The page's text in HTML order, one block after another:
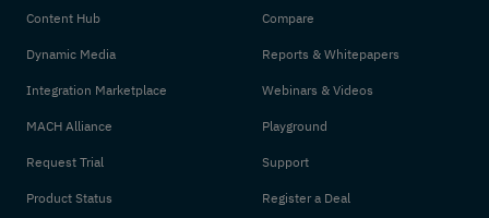
Content Hub
Dynamic Media
Integration Marketplace
MACH Alliance
Request Trial
Product Status
Compare
Reports & Whitepapers
Webinars & Videos
Playground
Support
Register a Deal